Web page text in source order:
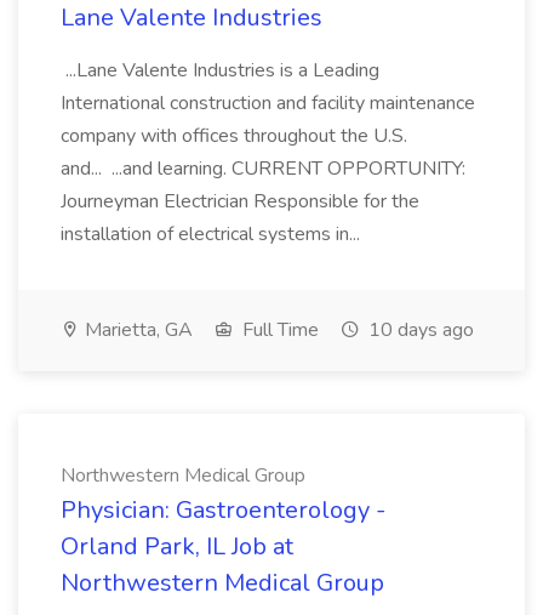
Lane Valente Industries
...Lane Valente Industries is a Leading
International construction and facility maintenance
company with offices throughout the U.S.
and... ...and learning. CURRENT OPPORTUNITY:
Journeyman Electrician Responsible for the
installation of electrical systems in...
Marietta, GA Full Time 10 days ago
Northwestern Medical Group
Physician: Gastroenterology -
Orland Park, IL Job at
Northwestern Medical Group